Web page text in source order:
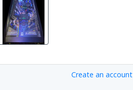
Create an account